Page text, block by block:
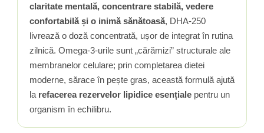
claritate mentală, concentrare stabilă, vedere
confortabilă și o inimă sănătoasă, DHA-250
livrează o doză concentrată, ușor de integrat în rutina
zilnică. Omega-3-urile sunt „cărămizi” structurale ale
membranelor celulare; prin completarea dietei
moderne, sărace în pește gras, această formulă ajută
la refacerea rezervelor lipidice esențiale pentru un
organism în echilibru.